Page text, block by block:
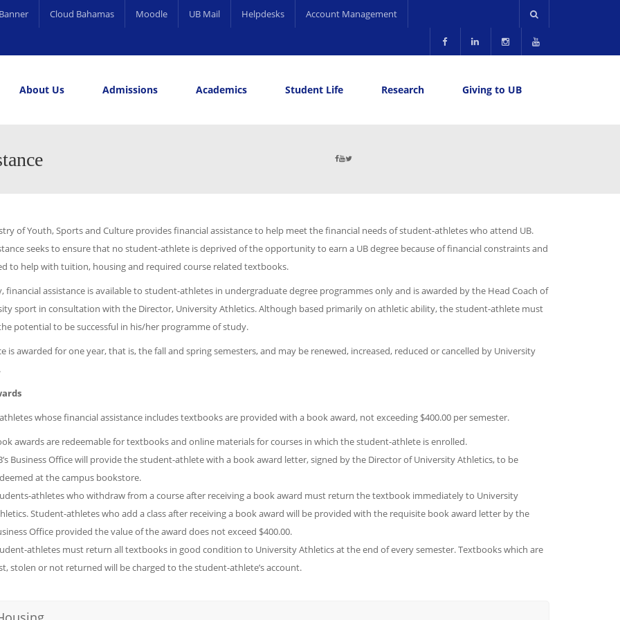
Banner Cloud Bahamas Moodle UB Mail Helpdesks Account Management
About Us Admissions Academics Student Life Research Giving to UB
of Youth, Sports and Culture provides financial assistance to help meet the financial needs of student-athletes who attend UB.
seeks to ensure that no student-athlete is deprived of the opportunity to earn a UB degree because of financial constraints and
to help with tuition, housing and required course related textbooks.
financial assistance is available to student-athletes in undergraduate degree programmes only and is awarded by the Head Coach of
sport in consultation with the Director, University Athletics. Although based primarily on athletic ability, the student-athlete must
potential to be successful in his/her programme of study.
is awarded for one year, that is, the fall and spring semesters, and may be renewed, increased, reduced or cancelled by University
whose financial assistance includes textbooks are provided with a book award, not exceeding $400.00 per semester.
awards are redeemable for textbooks and online materials for courses in which the student-athlete is enrolled.
Business Office will provide the student-athlete with a book award letter, signed by the Director of University Athletics, to be
at the campus bookstore.
athletes who withdraw from a course after receiving a book award must return the textbook immediately to University
Student-athletes who add a class after receiving a book award will be provided with the requisite book award letter by the
Office provided the value of the award does not exceed $400.00.
athletes must return all textbooks in good condition to University Athletics at the end of every semester. Textbooks which are
stolen or not returned will be charged to the student-athlete’s account.